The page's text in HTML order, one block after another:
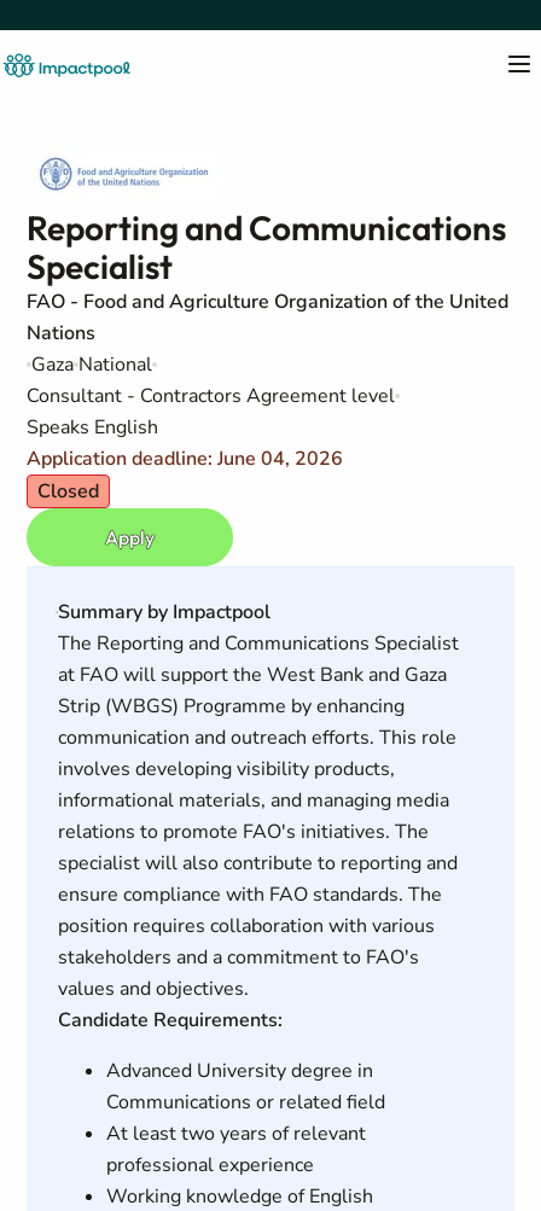
Reporting and Communications
Specialist
FAO - Food and Agriculture Organization of the United
Nations
Gaza National
Consultant - Contractors Agreement level
Speaks English
Application deadline: June 04, 2026
Closed
Apply
Summary by Impactpool
The Reporting and Communications Specialist
at FAO will support the West Bank and Gaza
Strip (WBGS) Programme by enhancing
communication and outreach efforts. This role
involves developing visibility products,
informational materials, and managing media
relations to promote FAO's initiatives. The
specialist will also contribute to reporting and
ensure compliance with FAO standards. The
position requires collaboration with various
stakeholders and a commitment to FAO's
values and objectives.
Candidate Requirements:
Advanced University degree in
Communications or related field
At least two years of relevant
professional experience
Working knowledge of English